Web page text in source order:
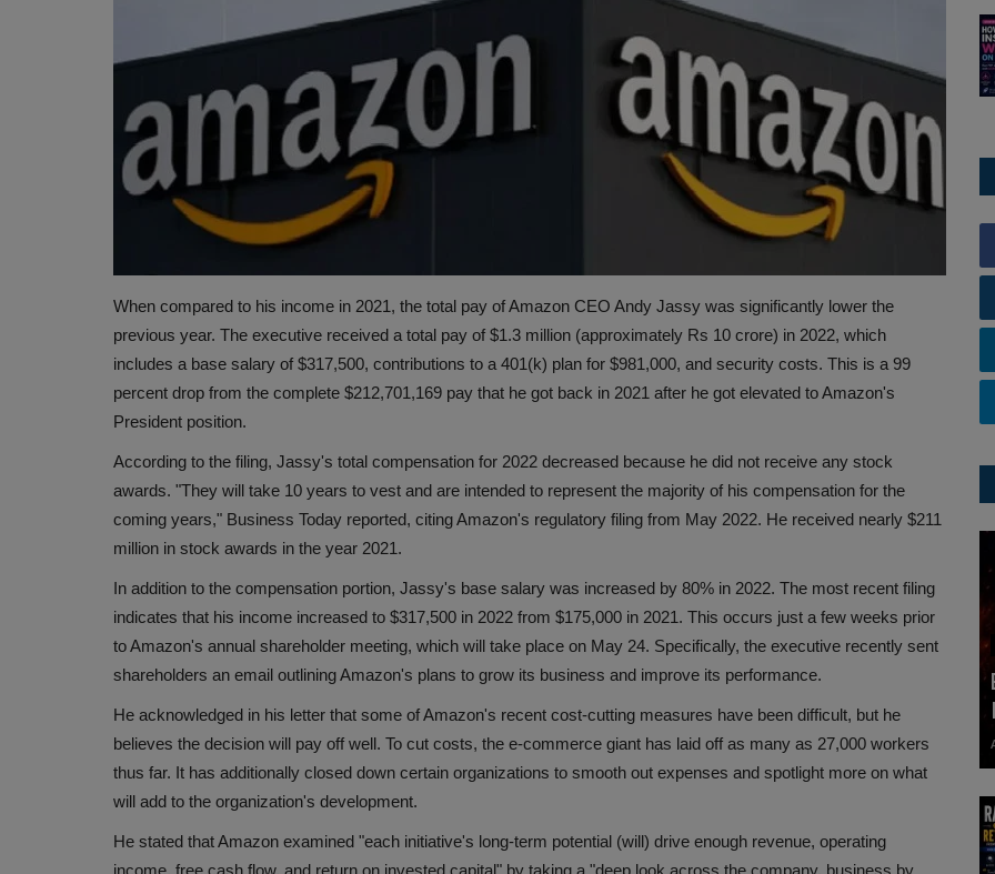
When compared to his income in 2021, the total pay of Amazon CEO Andy Jassy was significantly lower the
previous year. The executive received a total pay of $1.3 million (approximately Rs 10 crore) in 2022, which
includes a base salary of $317,500, contributions to a 401(k) plan for $981,000, and security costs. This is a 99
percent drop from the complete $212,701,169 pay that he got back in 2021 after he got elevated to Amazon's
President position.
According to the filing, Jassy's total compensation for 2022 decreased because he did not receive any stock
awards. "They will take 10 years to vest and are intended to represent the majority of his compensation for the
coming years," Business Today reported, citing Amazon's regulatory filing from May 2022. He received nearly $211
million in stock awards in the year 2021.
In addition to the compensation portion, Jassy's base salary was increased by 80% in 2022. The most recent filing
indicates that his income increased to $317,500 in 2022 from $175,000 in 2021. This occurs just a few weeks prior
to Amazon's annual shareholder meeting, which will take place on May 24. Specifically, the executive recently sent
shareholders an email outlining Amazon's plans to grow its business and improve its performance.
He acknowledged in his letter that some of Amazon's recent cost-cutting measures have been difficult, but he
believes the decision will pay off well. To cut costs, the e-commerce giant has laid off as many as 27,000 workers
thus far. It has additionally closed down certain organizations to smooth out expenses and spotlight more on what
will add to the organization's development.
He stated that Amazon examined "each initiative's long-term potential (will) drive enough revenue, operating
income, free cash flow, and return on invested capital" by taking a "deep look across the company, business by